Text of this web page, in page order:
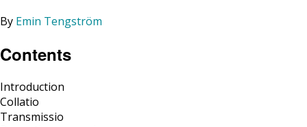
By Emin Tengström
Contents
Introduction
Collatio
Transmissio